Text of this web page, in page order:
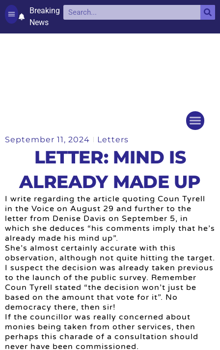
Breaking
News
September 11, 2024 Letters
LETTER: MIND IS
ALREADY MADE UP
I write regarding the article quoting Coun Tyrell
in the Voice on August 29 and further to the
letter from Denise Davis on September 5, in
which she deduces “his comments imply that he’s
already made his mind up”.
She’s almost certainly accurate with this
observation, although not quite hitting the target.
I suspect the decision was already taken previous
to the launch of the public survey. Remember
Coun Tyrell stated “the decision won’t just be
based on the amount that vote for it”. No
democracy there, then sir!
If the councillor was really concerned about
monies being taken from other services, then
perhaps this charade of a consultation should
never have been commissioned.